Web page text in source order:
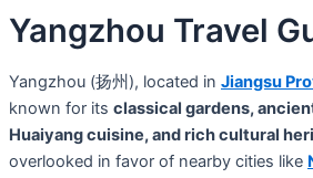
Yangzhou Travel
Yangzhou (扬州), located in Jiangsu
known for its classical gardens,
Huaiyang cuisine, and rich cultural
overlooked in favor of nearby cities like